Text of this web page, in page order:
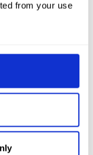
from your use